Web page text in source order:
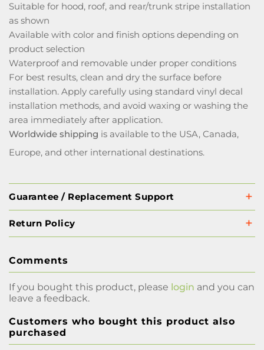
Suitable for hood, roof, and rear/trunk stripe installation
as shown
Available with color and finish options depending on
product selection
Waterproof and removable under proper conditions
For best results, clean and dry the surface before
installation. Apply carefully using standard vinyl decal
installation methods, and avoid waxing or washing the
area immediately after application.
Worldwide shipping is available to the USA, Canada,
Europe, and other international destinations.
Guarantee / Replacement Support
Return Policy
Comments
If you bought this product, please login and you can
leave a feedback.
Customers who bought this product also
purchased